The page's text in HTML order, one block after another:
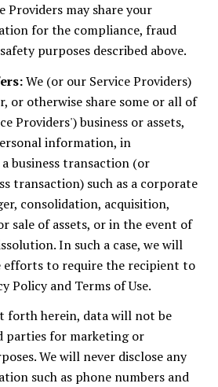
Providers may share your
for the compliance, fraud
purposes described above.
We (or our Service Providers)
or otherwise share some or all of
Providers') business or assets,
information, in
business transaction (or
transaction) such as a corporate
consolidation, acquisition,
sale of assets, or in the event of
In such a case, we will
efforts to require the recipient to
Policy and Terms of Use.
forth herein, data will not be
parties for marketing or
We will never disclose any
such as phone numbers and